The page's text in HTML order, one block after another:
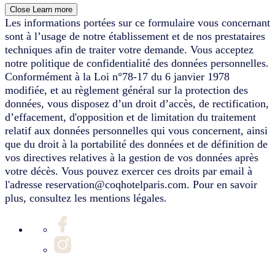
Close Learn more
Les informations portées sur ce formulaire vous concernant
sont à l’usage de notre établissement et de nos prestataires
techniques afin de traiter votre demande. Vous acceptez
notre politique de confidentialité des données personnelles.
Conformément à la Loi n°78-17 du 6 janvier 1978
modifiée, et au règlement général sur la protection des
données, vous disposez d’un droit d’accès, de rectification,
d’effacement, d'opposition et de limitation du traitement
relatif aux données personnelles qui vous concernent, ainsi
que du droit à la portabilité des données et de définition de
vos directives relatives à la gestion de vos données après
votre décès. Vous pouvez exercer ces droits par email à
l'adresse reservation@coqhotelparis.com. Pour en savoir
plus, consultez les mentions légales.